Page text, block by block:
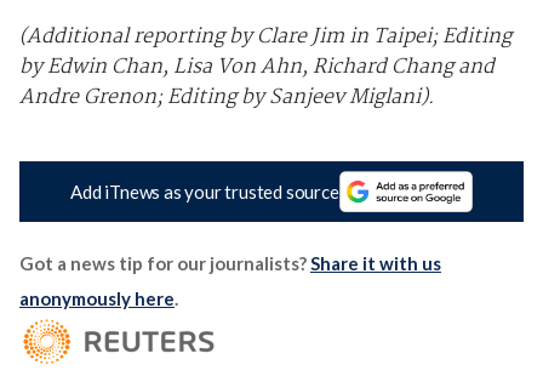
(Additional reporting by Clare Jim in Taipei; Editing
by Edwin Chan, Lisa Von Ahn, Richard Chang and
Andre Grenon; Editing by Sanjeev Miglani).
Add iTnews as your trusted source
Got a news tip for our journalists?Share it with us
anonymously here.